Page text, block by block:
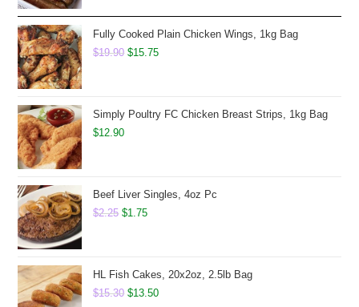
$15.60.$13.50.
Fully Cooked Plain Chicken Wings, 1kg Bag
$19.90 Original
$19.90.
$15.75Current
$15.75.
Simply Poultry FC Chicken Breast Strips, 1kg Bag
$12.90
Beef Liver Singles, 4oz Pc
$2.25 Original
$2.25.
$1.75Current
$1.75.
HL Fish Cakes, 20x2oz, 2.5lb Bag
$15.30 Original
$13.50Current